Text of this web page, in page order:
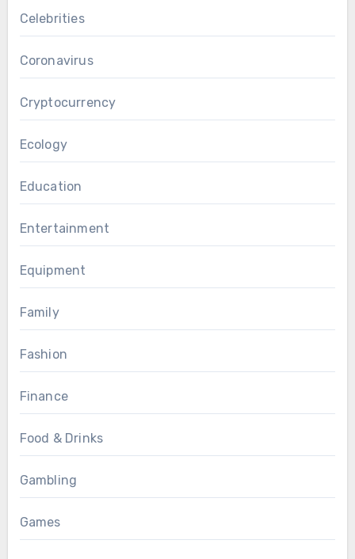
Celebrities
Coronavirus
Cryptocurrency
Ecology
Education
Entertainment
Equipment
Family
Fashion
Finance
Food & Drinks
Gambling
Games